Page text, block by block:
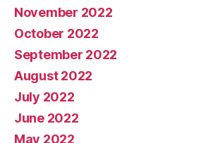
November 2022
October 2022
September 2022
August 2022
July 2022
June 2022
May 2022